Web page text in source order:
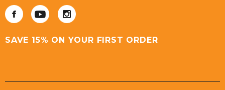
SAVE 15% ON YOUR FIRST ORDER